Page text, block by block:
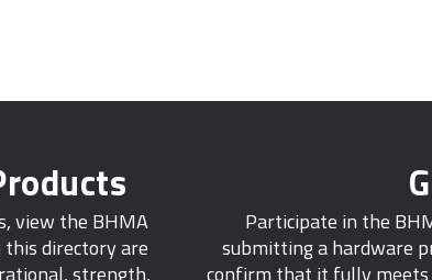
view the BHMA
this directory are
strength,
Participate in the
submitting a hardware
confirm that it fully